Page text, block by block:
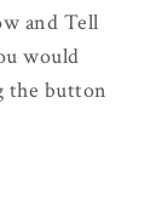
and Tell
would
the button